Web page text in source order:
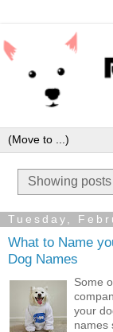
Showing posts
Tuesday,
What to Name
Dog Names
Some
your
names